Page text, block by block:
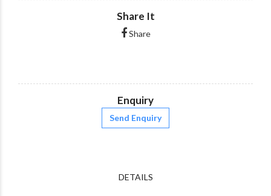
Share It
Share
Enquiry
Send Enquiry
DETAILS